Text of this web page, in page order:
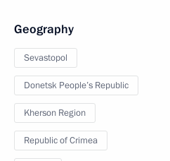
Geography
Sevastopol
Donetsk People’s Republic
Kherson Region
Republic of Crimea